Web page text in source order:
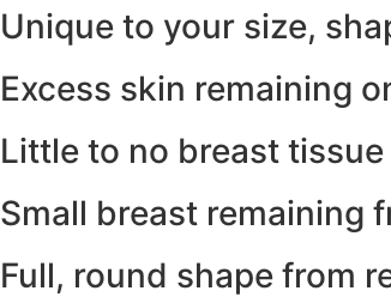
Unique to your size,
Excess skin remaining
Little to no breast
Small breast remaining
Full, round shape from